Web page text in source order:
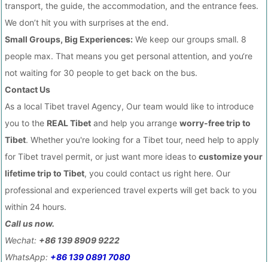
transport, the guide, the accommodation, and the entrance fees.
We don’t hit you with surprises at the end.
Small Groups, Big Experiences: We keep our groups small. 8
people max. That means you get personal attention, and you‘re
not waiting for 30 people to get back on the bus.
Contact Us
As a local Tibet travel Agency, Our team would like to introduce
you to the REAL Tibet and help you arrangeworry-free trip to
Tibet. Whether you're looking for a Tibet tour, need help to apply
for Tibet travel permit, or just want more ideas tocustomize your
lifetime trip to Tibet, you could contact us right here. Our
professional and experienced travel experts will get back to you
within 24 hours.
Call us now.
Wechat: +86 139 8909 9222
WhatsApp: +86 139 0891 7080